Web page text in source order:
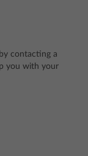
contacting a
you with your